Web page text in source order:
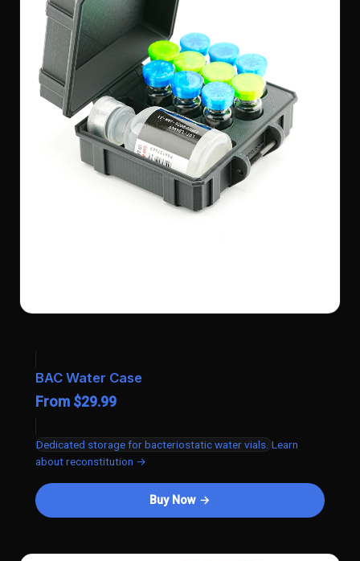
BAC Water Case
From $29.99
Dedicated storage for bacteriostatic water vials. Learn
about reconstitution →
Buy Now →